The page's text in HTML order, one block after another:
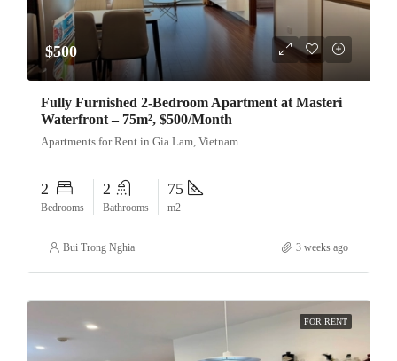
$500
Fully Furnished 2-Bedroom Apartment at Masteri
Waterfront – 75m², $500/Month
Apartments for Rent in Gia Lam, Vietnam
2
Bedrooms
2
Bathrooms
75
m2
Bui Trong Nghia 3 weeks ago
FOR RENT